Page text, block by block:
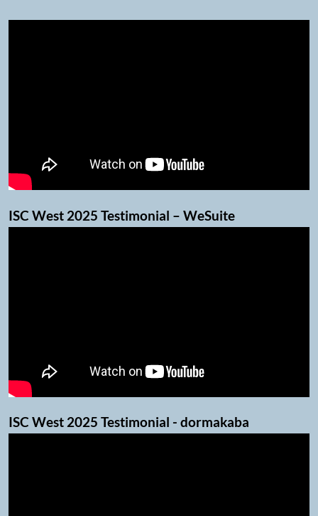
ISC West 2025 Testimonial – WeSuite
ISC West 2025 Testimonial - dormakaba